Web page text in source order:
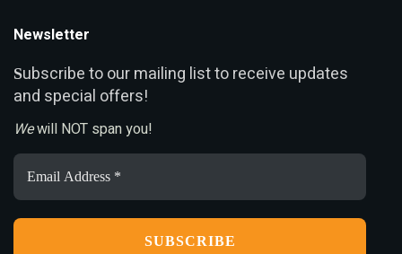
Newsletter
Subscribe to our mailing list to receive updates
and special offers!
Wewill NOT span you!
Email
Address
*